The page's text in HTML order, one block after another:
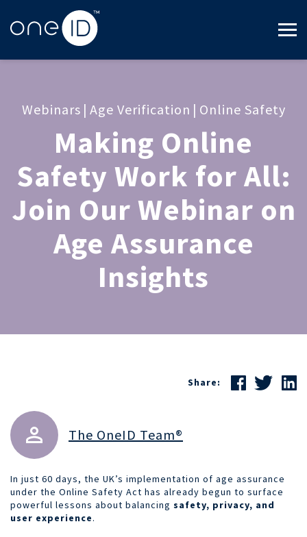
Webinars | Age Verification | Online Safety
Making Online
Safety Work for All:
Join Our Webinar on
Age Assurance
Insights
The OneID Team®
Share:
In just 60 days, the UK’s implementation of age assurance
under the Online Safety Act has already begun to surface
powerful lessons about balancing safety, privacy, and
user experience.